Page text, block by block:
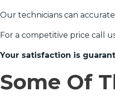
Our technicians can
For a competitive price call
Your satisfaction is
Some Of